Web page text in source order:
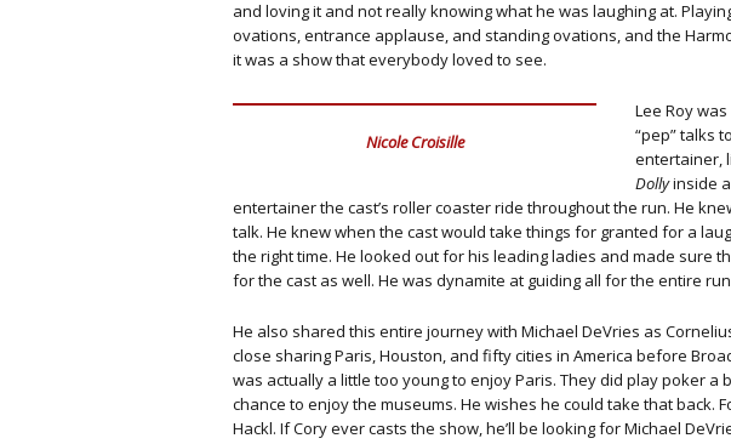
and loving it and not really knowing what he was laughing at.
ovations, entrance applause, and standing ovations, and the
it was a show that everybody loved to see.
Nicole Croisille
Lee Roy
“pep” talks
entertainer,
Dollyinside
entertainer the cast’s roller coaster ride throughout the run. He
talk. He knew when the cast would take things for granted for a
the right time. He looked out for his leading ladies and made sure
for the cast as well. He was dynamite at guiding all for the entire
He also shared this entire journey with Michael DeVries as
close sharing Paris, Houston, and fifty cities in America before
was actually a little too young to enjoy Paris. They did play poker a
chance to enjoy the museums. He wishes he could take that back.
Hackl. If Cory ever casts the show, he’ll be looking for Michael